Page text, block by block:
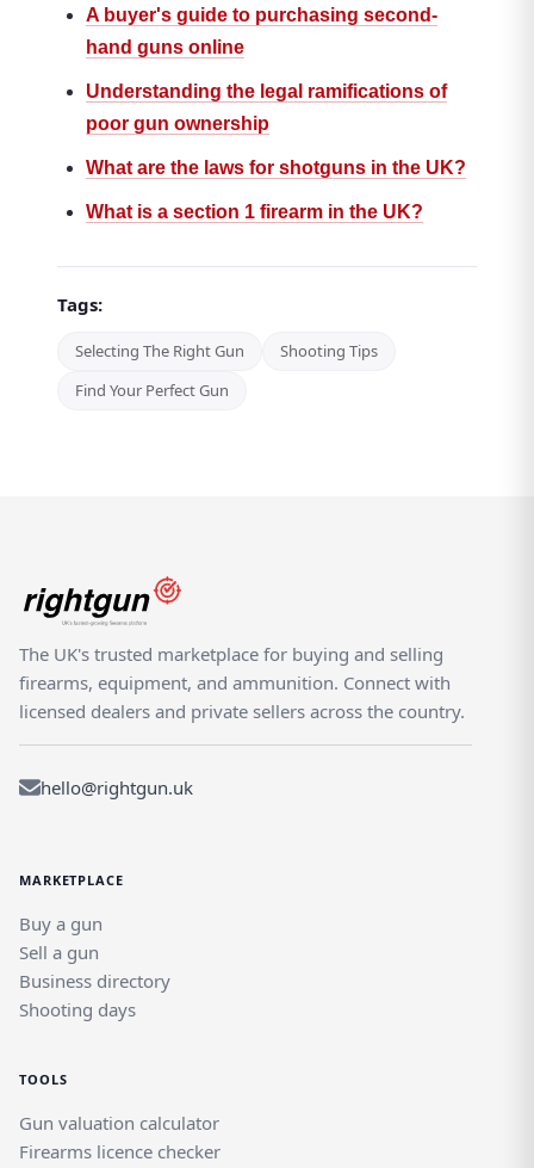
A buyer's guide to purchasing second-
hand guns online
Understanding the legal ramifications of
poor gun ownership
What are the laws for shotguns in the UK?
What is a section 1 firearm in the UK?
Tags:
Selecting The Right Gun
Shooting Tips
Find Your Perfect Gun
The UK's trusted marketplace for buying and selling
firearms, equipment, and ammunition. Connect with
licensed dealers and private sellers across the country.
hello@rightgun.uk
MARKETPLACE
Buy a gun
Sell a gun
Business directory
Shooting days
TOOLS
Gun valuation calculator
Firearms licence checker